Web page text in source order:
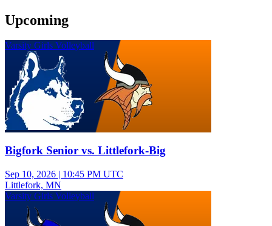
Upcoming
Varsity Girls Volleyball
Bigfork Senior vs. Littlefork-Big
Sep 10, 2026 | 10:45 PM UTC
Littlefork, MN
Varsity Girls Volleyball